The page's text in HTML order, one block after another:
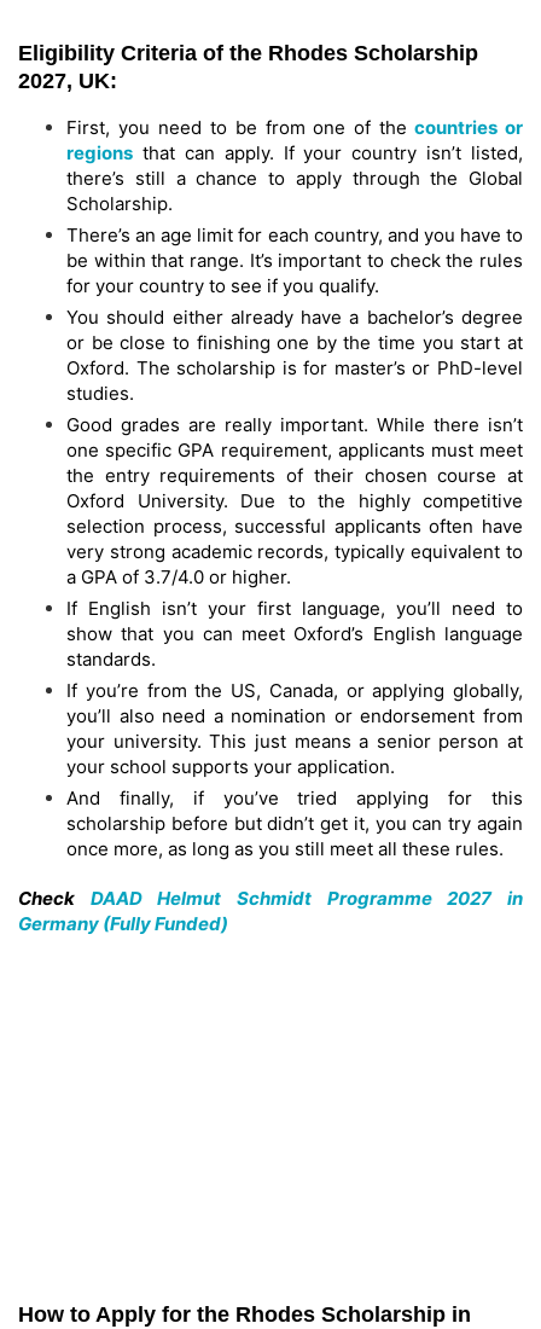
Eligibility Criteria of the Rhodes Scholarship
2027, UK:
First, you need to be from one of the countries or
regions that can apply. If your country isn’t listed,
there’s still a chance to apply through the Global
Scholarship.
There’s an age limit for each country, and you have to
be within that range. It’s important to check the rules
for your country to see if you qualify.
You should either already have a bachelor’s degree
or be close to finishing one by the time you start at
Oxford. The scholarship is for master’s or PhD-level
studies.
Good grades are really important. While there isn’t
one specific GPA requirement, applicants must meet
the entry requirements of their chosen course at
Oxford University. Due to the highly competitive
selection process, successful applicants often have
very strong academic records, typically equivalent to
a GPA of 3.7/4.0 or higher.
If English isn’t your first language, you’ll need to
show that you can meet Oxford’s English language
standards.
If you’re from the US, Canada, or applying globally,
you’ll also need a nomination or endorsement from
your university. This just means a senior person at
your school supports your application.
And finally, if you’ve tried applying for this
scholarship before but didn’t get it, you can try again
once more, as long as you still meet all these rules.
Check DAAD Helmut Schmidt Programme 2027 in
Germany (Fully Funded)
How to Apply for the Rhodes Scholarship in